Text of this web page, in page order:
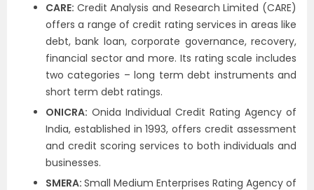
CARE: Credit Analysis and Research Limited (CARE)
offers a range of credit rating services in areas like
debt, bank loan, corporate governance, recovery,
financial sector and more. Its rating scale includes
two categories – long term debt instruments and
short term debt ratings.
ONICRA: Onida Individual Credit Rating Agency of
India, established in 1993, offers credit assessment
and credit scoring services to both individuals and
businesses.
SMERA: Small Medium Enterprises Rating Agency of